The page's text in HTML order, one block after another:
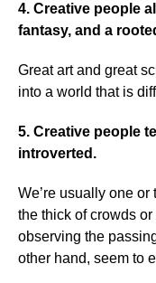
4. Creative people
fantasy, and a
Great art and great
into a world that is
5. Creative people
introverted.
We’re usually one or
the thick of crowds
observing the
other hand, seem to